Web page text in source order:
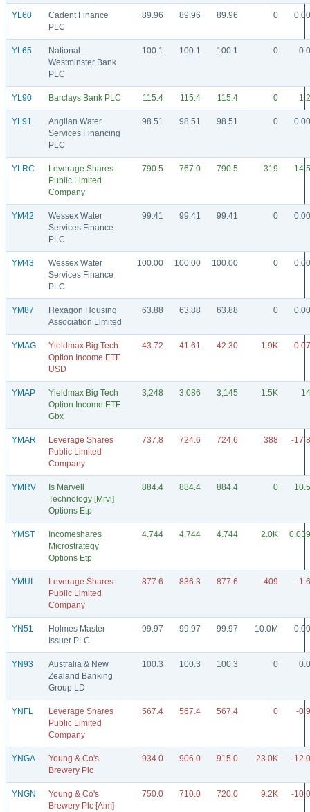
YL60
Cadent Finance
PLC
89.96 89.96 89.96 0 0.00
YL65
National
Westminster Bank
PLC
100.1 100.1 100.1 0 0.0
YL90 Barclays Bank PLC 115.4 115.4 115.4 0 1.2
YL91
Anglian Water
Services Financing
PLC
98.51 98.51 98.51 0 0.00
YLRC
Leverage Shares
Public Limited
Company
790.5 767.0 790.5 319 14.5
YM42
Wessex Water
Services Finance
PLC
99.41 99.41 99.41 0 0.00
YM43
Wessex Water
Services Finance
PLC
100.00 100.00 100.00 0 0.00
YM87
Hexagon Housing
Association Limited
63.88 63.88 63.88 0 0.00
YMAG
Yieldmax Big Tech
Option Income ETF
USD
43.72 41.61 42.30 1.9K -0.07
YMAP
Yieldmax Big Tech
Option Income ETF
Gbx
3,248 3,086 3,145 1.5K 14
YMAR
Leverage Shares
Public Limited
Company
737.8 724.6 724.6 388 -17.8
YMRV
Is Marvell
Technology [Mrvl]
Options Etp
884.4 884.4 884.4 0 10.5
YMST
Incomeshares
Microstrategy
Options Etp
4.744 4.744 4.744 2.0K 0.039
YMUI
Leverage Shares
Public Limited
Company
877.6 836.3 877.6 409 -1.6
YN51
Holmes Master
Issuer PLC
99.97 99.97 99.97 10.0M 0.00
YN93
Australia & New
Zealand Banking
Group LD
100.3 100.3 100.3 0 0.0
YNFL
Leverage Shares
Public Limited
Company
567.4 567.4 567.4 0 -0.9
YNGA
Young & Co's
Brewery Plc
934.0 906.0 915.0 23.0K -12.0
YNGN
Young & Co's
Brewery Plc [Aim]
750.0 710.0 720.0 9.2K -10.0